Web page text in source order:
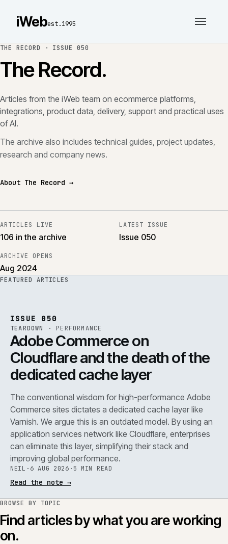
iWebest.1995
THE RECORD · ISSUE 050
The Record.
Articles from the iWeb team on ecommerce platforms,
integrations, product data, delivery, support and practical uses
of AI.
The archive also includes technical guides, project updates,
research and company news.
About The Record →
ARTICLES LIVE
106 in the archive
LATEST ISSUE
Issue 050
ARCHIVE OPENS
Aug 2024
FEATURED ARTICLES
ISSUE 050
TEARDOWN · PERFORMANCE
Adobe Commerce on
Cloudflare and the death of the
dedicated cache layer
The conventional wisdom for high-performance Adobe
Commerce sites dictates a dedicated cache layer like
Varnish. We argue this is an outdated model. By using an
application services network like Cloudflare, enterprises
can eliminate this layer, simplifying their stack and
improving global performance.
NEIL · 6 AUG 2026 · 5 MIN READ
Read the note →
BROWSE BY TOPIC
Find articles by what you are working
on.